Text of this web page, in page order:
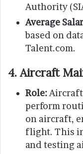
Authority
Average
based on
Talent.com.
4. Aircraft
Role: Aircraft
perform
on aircraft,
flight. This
and testing